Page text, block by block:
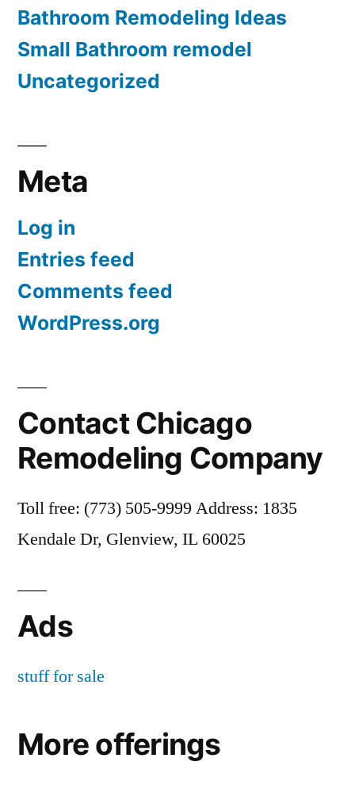
Bathroom Remodeling Ideas
Small Bathroom remodel
Uncategorized
Meta
Log in
Entries feed
Comments feed
WordPress.org
Contact Chicago
Remodeling Company
Toll free: (773) 505-9999 Address: 1835
Kendale Dr, Glenview, IL 60025
Ads
stuff for sale
More offerings